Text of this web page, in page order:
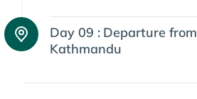
Day 09 : Departure from
Kathmandu